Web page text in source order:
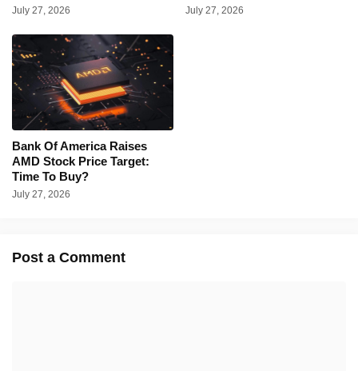
July 27, 2026 July 27, 2026
Bank Of America Raises
AMD Stock Price Target:
Time To Buy?
July 27, 2026
Post a Comment